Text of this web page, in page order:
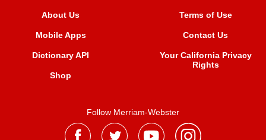
About Us
Mobile Apps
Dictionary API
Shop
Terms of Use
Contact Us
Your California Privacy
Rights
Follow Merriam-Webster